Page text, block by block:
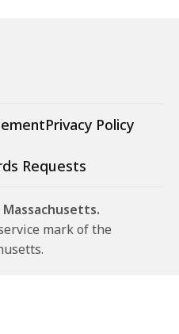
Privacy Policy
Requests
mark of the